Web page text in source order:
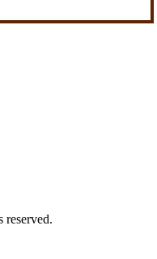
reserved.